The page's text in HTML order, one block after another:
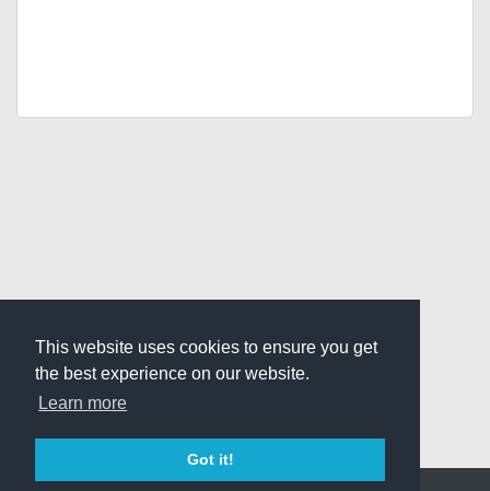
This website uses cookies to ensure you get
the best experience on our website.
Learn more
Got it!